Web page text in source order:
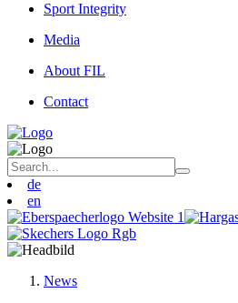
Sport Integrity
Media
About FIL
Contact
de
en
News